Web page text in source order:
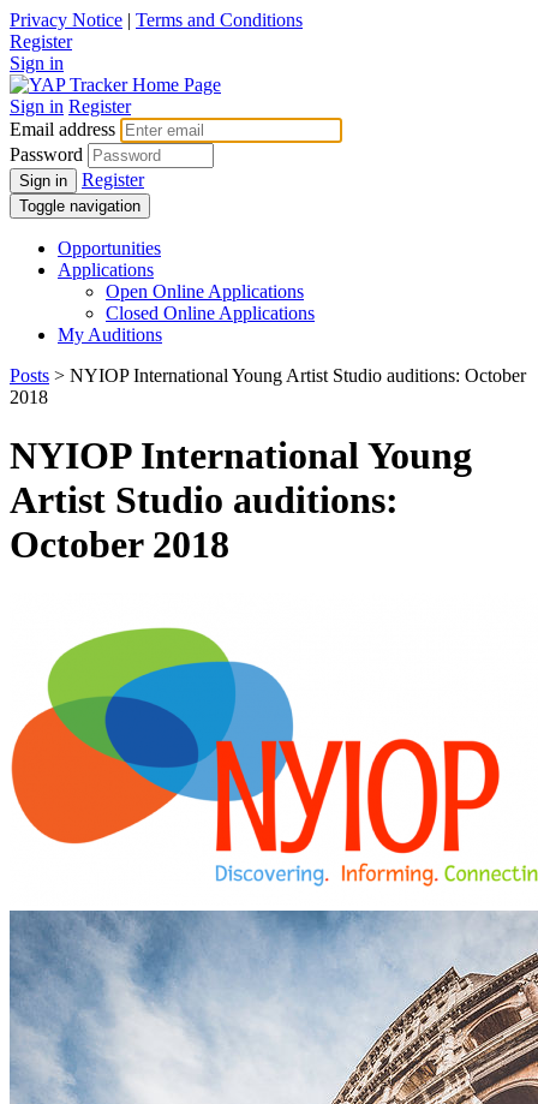
Privacy Notice | Terms and Conditions
Register
Sign in
Sign in Register
Email address
Password
Sign in Register
Toggle navigation
Opportunities
Applications
Open Online Applications
Closed Online Applications
My Auditions
Posts > NYIOP International Young Artist Studio auditions: October
2018
NYIOP International Young
Artist Studio auditions:
October 2018